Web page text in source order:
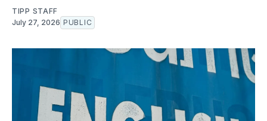
TIPP STAFF
July 27, 2026 PUBLIC